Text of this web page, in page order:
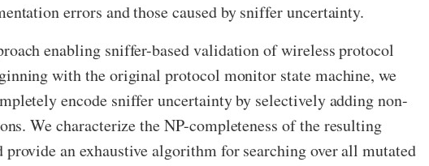
errors and those caused by sniffer uncertainty.
enabling sniffer-based validation of wireless protocol
with the original protocol monitor state machine, we
encode sniffer uncertainty by selectively adding non-
We characterize the NP-completeness of the resulting
an exhaustive algorithm for searching over all mutated